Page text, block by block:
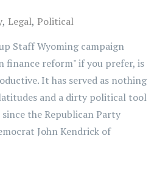
Legal Political
Staff Wyoming campaign
finance reform" if you prefer, is
It has served as nothing
and a dirty political tool
the Republican Party
John Kendrick of